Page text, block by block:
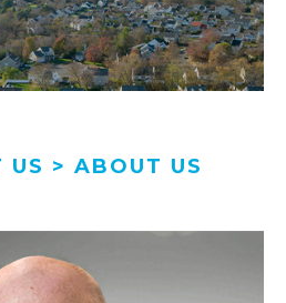
US > ABOUT US